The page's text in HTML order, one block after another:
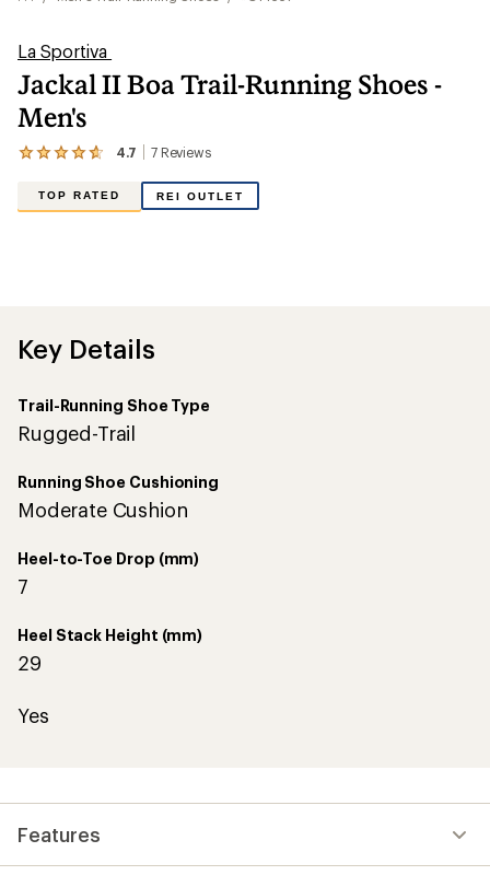
La Sportiva
Jackal II Boa Trail-Running Shoes -
Men's
4.7 7Reviews
View
reviews
of
TOP RATED REI OUTLET
Key Details
Trail-Running Shoe Type
Rugged-Trail
Running Shoe Cushioning
Moderate Cushion
Heel-to-Toe Drop (mm)
7
Heel Stack Height (mm)
29
Yes
Features